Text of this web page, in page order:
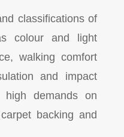
classifications of
colour and light
walking comfort
and impact
high demands on
backing and